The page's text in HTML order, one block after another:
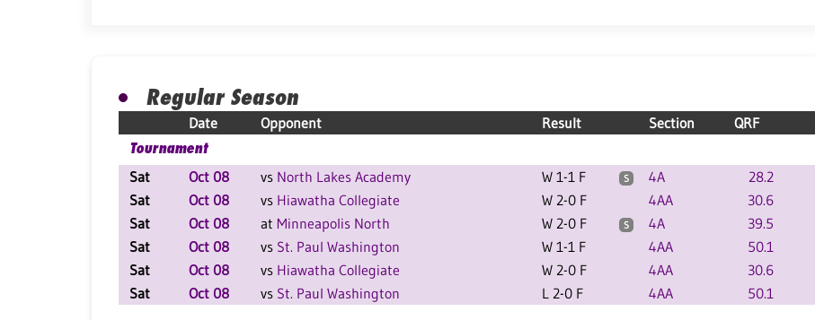
Regular Season
Date Opponent Result Section QRF
Tournament
Sat
Oct 08 vs North Lakes Academy W 1-1 F S 4A 28.2
Sat
Oct 08 vs Hiawatha Collegiate W 2-0 F 4AA 30.6
Sat
Oct 08 at Minneapolis North W 2-0 F S 4A 39.5
Sat
Oct 08 vs St. Paul Washington W 1-1 F 4AA 50.1
Sat
Oct 08 vs Hiawatha Collegiate W 2-0 F 4AA 30.6
Sat
Oct 08 vs St. Paul Washington L 2-0 F 4AA 50.1